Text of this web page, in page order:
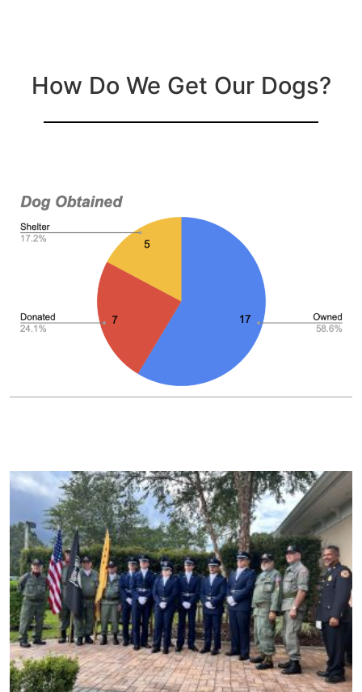
How Do We Get Our Dogs?